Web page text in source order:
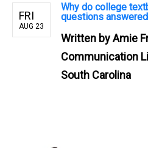
FRI
AUG 23
Why do college
questions answered
Written byAmie
Communication
South Carolina